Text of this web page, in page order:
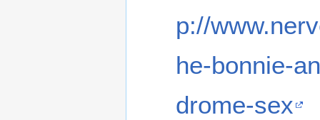
p://
he-bonnie-
drome-sex